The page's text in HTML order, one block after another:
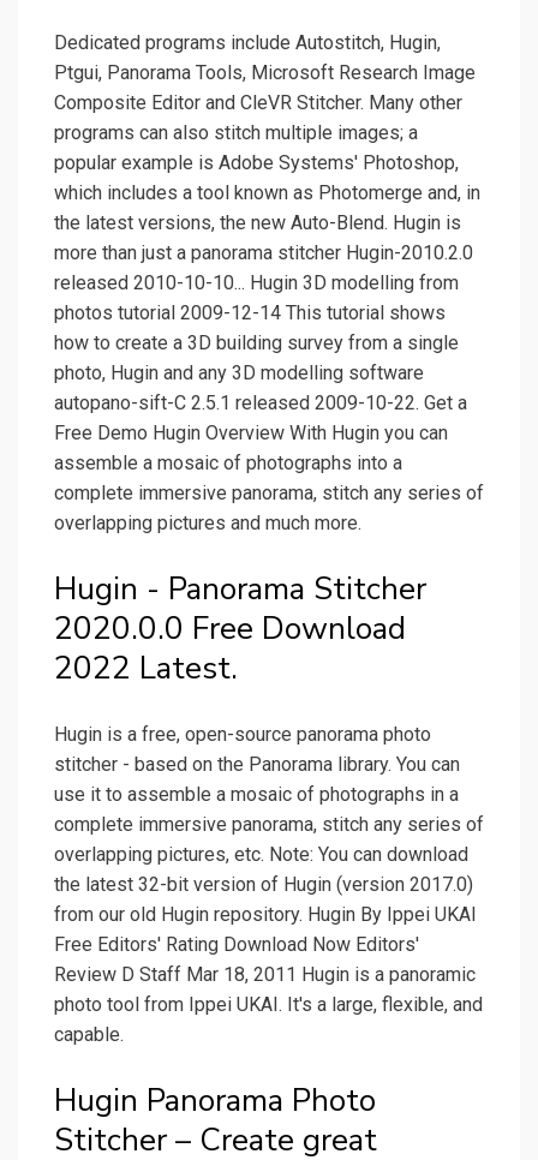
Dedicated programs include Autostitch, Hugin,
Ptgui, Panorama Tools, Microsoft Research Image
Composite Editor and CleVR Stitcher. Many other
programs can also stitch multiple images; a
popular example is Adobe Systems' Photoshop,
which includes a tool known as Photomerge and, in
the latest versions, the new Auto-Blend. Hugin is
more than just a panorama stitcher Hugin-2010.2.0
released 2010-10-10... Hugin 3D modelling from
photos tutorial 2009-12-14 This tutorial shows
how to create a 3D building survey from a single
photo, Hugin and any 3D modelling software
autopano-sift-C 2.5.1 released 2009-10-22. Get a
Free Demo Hugin Overview With Hugin you can
assemble a mosaic of photographs into a
complete immersive panorama, stitch any series of
overlapping pictures and much more.
Hugin - Panorama Stitcher
2020.0.0 Free Download
2022 Latest.
Hugin is a free, open-source panorama photo
stitcher - based on the Panorama library. You can
use it to assemble a mosaic of photographs in a
complete immersive panorama, stitch any series of
overlapping pictures, etc. Note: You can download
the latest 32-bit version of Hugin (version 2017.0)
from our old Hugin repository. Hugin By Ippei UKAI
Free Editors' Rating Download Now Editors'
Review D Staff Mar 18, 2011 Hugin is a panoramic
photo tool from Ippei UKAI. It's a large, flexible, and
capable.
Hugin Panorama Photo
Stitcher – Create great